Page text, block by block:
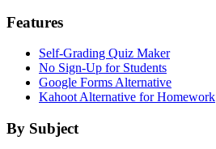
Features
Self-Grading Quiz Maker
No Sign-Up for Students
Google Forms Alternative
Kahoot Alternative for Homework
By Subject